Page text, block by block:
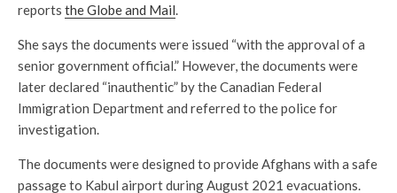
reports the Globe and Mail.
She says the documents were issued “with the approval of a
senior government official.” However, the documents were
later declared “inauthentic” by the Canadian Federal
Immigration Department and referred to the police for
investigation.
The documents were designed to provide Afghans with a safe
passage to Kabul airport during August 2021 evacuations.